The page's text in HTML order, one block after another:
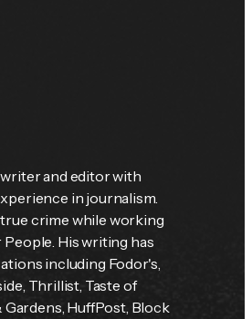
and editor with
in journalism.
crime while working
People . His writing has
including Fodor's
, Thrillist, Taste of
Gardens , HuffPost, Block